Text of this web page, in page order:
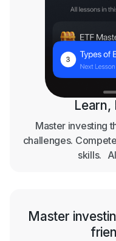
Master
Learn,
Master investing
challenges.
skills.